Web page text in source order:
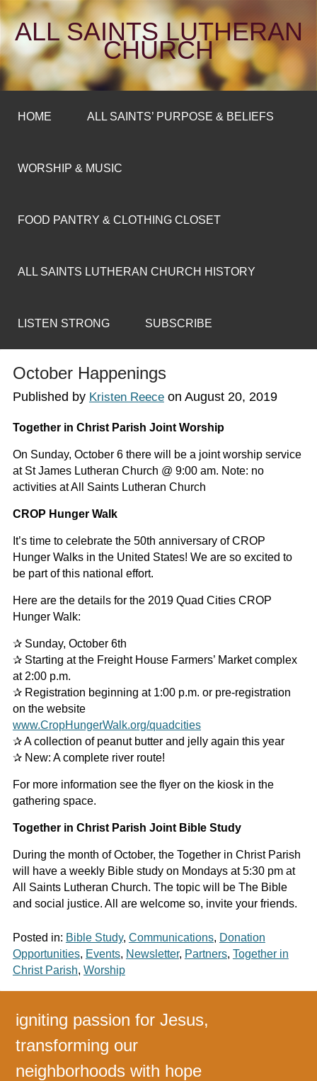
ALL SAINTS LUTHERAN
CHURCH
HOME ALL SAINTS’ PURPOSE & BELIEFS
WORSHIP & MUSIC
FOOD PANTRY & CLOTHING CLOSET
ALL SAINTS LUTHERAN CHURCH HISTORY
LISTEN STRONG SUBSCRIBE
October Happenings
Published by Kristen Reeceon August 20, 2019
Together in Christ Parish Joint Worship
On Sunday, October 6 there will be a joint worship service
at St James Lutheran Church @ 9:00 am. Note: no
activities at All Saints Lutheran Church
CROP Hunger Walk
It’s time to celebrate the 50th anniversary of CROP
Hunger Walks in the United States! We are so excited to
be part of this national effort.
Here are the details for the 2019 Quad Cities CROP
Hunger Walk:
✰ Sunday, October 6th
✰ Starting at the Freight House Farmers’ Market complex
at 2:00 p.m.
✰ Registration beginning at 1:00 p.m. or pre-registration
on the website
www.CropHungerWalk.org/quadcities
✰ A collection of peanut butter and jelly again this year
✰ New: A complete river route!
For more information see the flyer on the kiosk in the
gathering space.
Together in Christ Parish Joint Bible Study
During the month of October, the Together in Christ Parish
will have a weekly Bible study on Mondays at 5:30 pm at
All Saints Lutheran Church. The topic will be The Bible
and social justice. All are welcome so, invite your friends.
Posted in: Bible Study, Communications, Donation
Opportunities, Events, Newsletter, Partners, Together in
Christ Parish, Worship
igniting passion for Jesus,
transforming our
neighborhoods with hope